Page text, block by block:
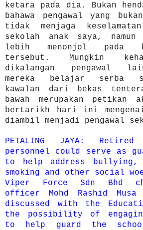
ketara pada dia. Bukan
bahawa pengawal yang
tidak menjaga
sekolah anak saya,
lebih menonjol pada
tersebut. Mungkin
dikalangan pengawal lain
mereka belajar serba
kawalan dari bekas
bawah merupakan petikan
bertarikh hari ini
diambil menjadi pengawal
PETALING JAYA:
personnel could serve as
to help address bullying,
smo­king and other social
Viper Force Sdn Bhd
officer Mohd Rashid
discussed with the
the possibility of
to help guard the